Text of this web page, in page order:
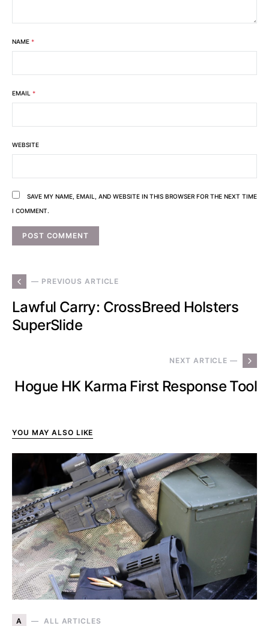
NAME *
EMAIL *
WEBSITE
SAVE MY NAME, EMAIL, AND WEBSITE IN THIS BROWSER FOR THE NEXT TIME
I COMMENT.
— PREVIOUS ARTICLE
Lawful Carry: CrossBreed Holsters
SuperSlide
NEXT ARTICLE —
Hogue HK Karma First Response Tool
YOU MAY ALSO LIKE
A ALL ARTICLES